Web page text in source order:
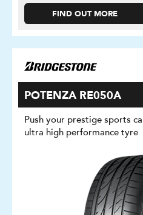
FIND OUT MORE
POTENZA RE050A
Push your prestige sports
ultra high performance tyre